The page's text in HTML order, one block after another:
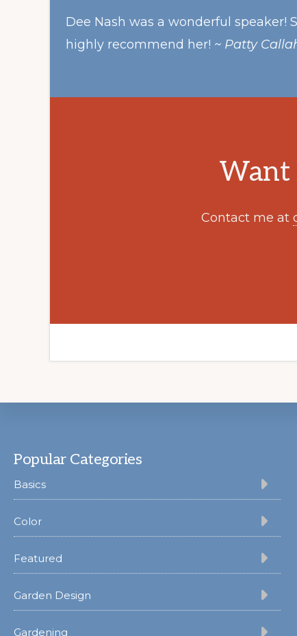
Dee Nash was a wonderful
highly recommend her! ~ Patty
Want
Contact me at
Footer
Popular Categories
Basics
Color
Featured
Garden Design
Gardening